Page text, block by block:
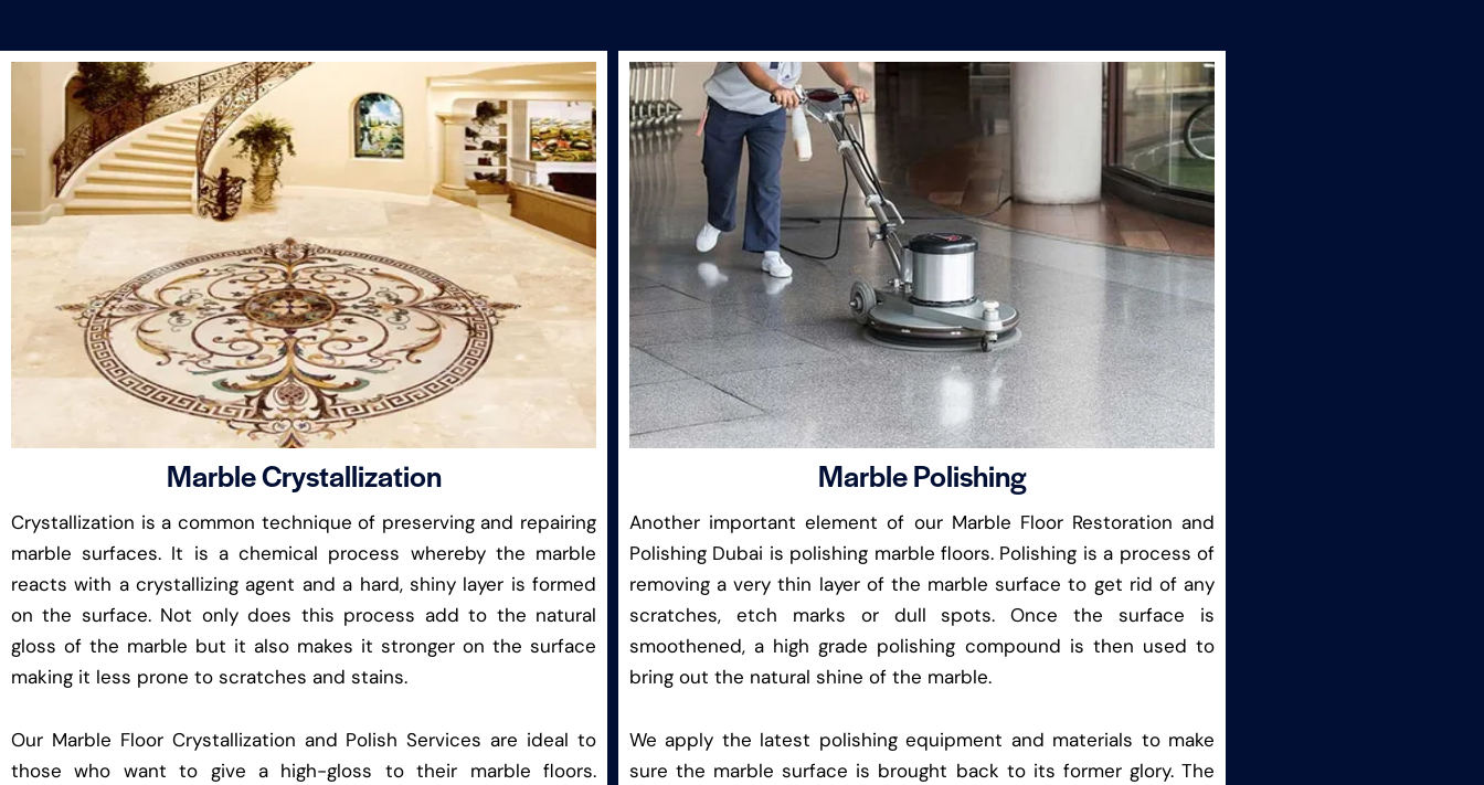
Marble Crystallization
Crystallization is a common technique of preserving and repairing
marble surfaces. It is a chemical process whereby the marble
reacts with a crystallizing agent and a hard, shiny layer is formed
on the surface. Not only does this process add to the natural
gloss of the marble but it also makes it stronger on the surface
making it less prone to scratches and stains.
Our Marble Floor Crystallization and Polish Services are ideal to
those who want to give a high-gloss to their marble floors.
Marble Polishing
Another important element of our Marble Floor Restoration and
Polishing Dubai is polishing marble floors. Polishing is a process of
removing a very thin layer of the marble surface to get rid of any
scratches, etch marks or dull spots. Once the surface is
smoothened, a high grade polishing compound is then used to
bring out the natural shine of the marble.
We apply the latest polishing equipment and materials to make
sure the marble surface is brought back to its former glory. The